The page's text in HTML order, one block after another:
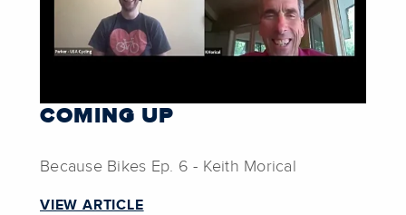
COMING UP
Because Bikes Ep. 6 - Keith Morical
VIEW ARTICLE